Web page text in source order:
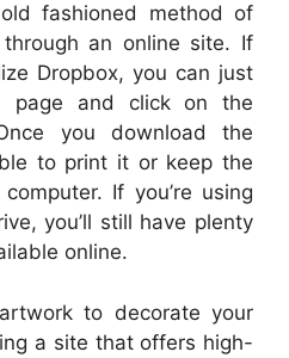
fashioned method of
an online site. If
Dropbox, you can just
page and click on the
you download the
to print it or keep the
If you’re using
you’ll still have plenty
online.
to decorate your
a site that offers high-